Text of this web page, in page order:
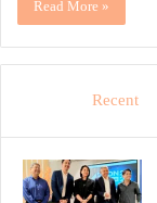
Read More »
Recent